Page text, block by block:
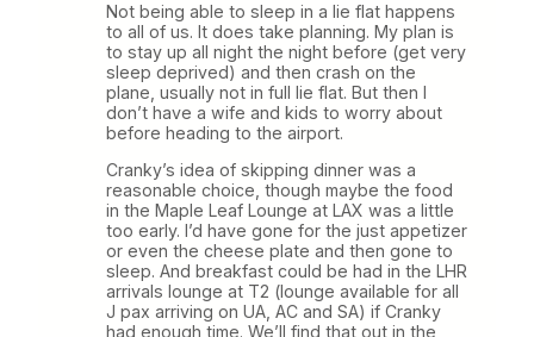
Not being able to sleep in a lie flat happens
to all of us. It does take planning. My plan is
to stay up all night the night before (get very
sleep deprived) and then crash on the
plane, usually not in full lie flat. But then I
don’t have a wife and kids to worry about
before heading to the airport.
Cranky’s idea of skipping dinner was a
reasonable choice, though maybe the food
in the Maple Leaf Lounge at LAX was a little
too early. I’d have gone for the just appetizer
or even the cheese plate and then gone to
sleep. And breakfast could be had in the LHR
arrivals lounge at T2 (lounge available for all
J pax arriving on UA, AC and SA) if Cranky
had enough time. We’ll find that out in the